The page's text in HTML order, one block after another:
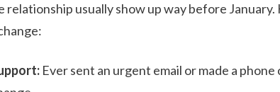
relationship usually show up way before
Ever sent an urgent email or made a